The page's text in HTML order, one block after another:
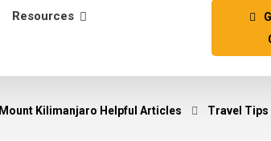
Resources
Mount Kilimanjaro Helpful Articles Travel Tips